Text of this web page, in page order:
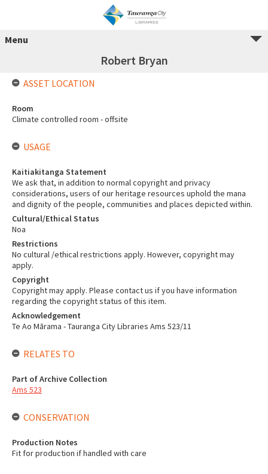
Menu
Robert Bryan
ASSET LOCATION
Room
Climate controlled room - offsite
USAGE
Kaitiakitanga Statement
We ask that, in addition to normal copyright and privacy
considerations, users of our heritage resources uphold the mana
and dignity of the people, communities and places depicted within.
Cultural/Ethical Status
Noa
Restrictions
No cultural /ethical restrictions apply. However, copyright may
apply.
Copyright
Copyright may apply. Please contact us if you have information
regarding the copyright status of this item.
Acknowledgement
Te Ao Mārama - Tauranga City Libraries Ams 523/11
RELATES TO
Part of Archive Collection
Ams 523
CONSERVATION
Production Notes
Fit for production if handled with care